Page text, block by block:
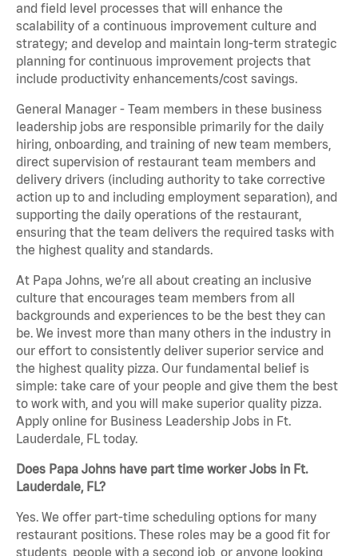
and field level processes that will enhance the
scalability of a continuous improvement culture and
strategy; and develop and maintain long-term strategic
planning for continuous improvement projects that
include productivity enhancements/cost savings.
General Manager - Team members in these business
leadership jobs are responsible primarily for the daily
hiring, onboarding, and training of new team members,
direct supervision of restaurant team members and
delivery drivers (including authority to take corrective
action up to and including employment separation), and
supporting the daily operations of the restaurant,
ensuring that the team delivers the required tasks with
the highest quality and standards.
At Papa Johns, we’re all about creating an inclusive
culture that encourages team members from all
backgrounds and experiences to be the best they can
be. We invest more than many others in the industry in
our effort to consistently deliver superior service and
the highest quality pizza. Our fundamental belief is
simple: take care of your people and give them the best
to work with, and you will make superior quality pizza.
Apply online for Business Leadership Jobs in Ft.
Lauderdale, FL today.
Does Papa Johns have part time worker Jobs in Ft.
Lauderdale, FL?
Yes. We offer part-time scheduling options for many
restaurant positions. These roles may be a good fit for
students, people with a second job, or anyone looking